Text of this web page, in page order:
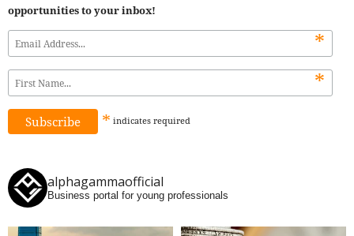
opportunities to your inbox!
*
*
* indicates required
alphagammaofficial
Business portal for young professionals